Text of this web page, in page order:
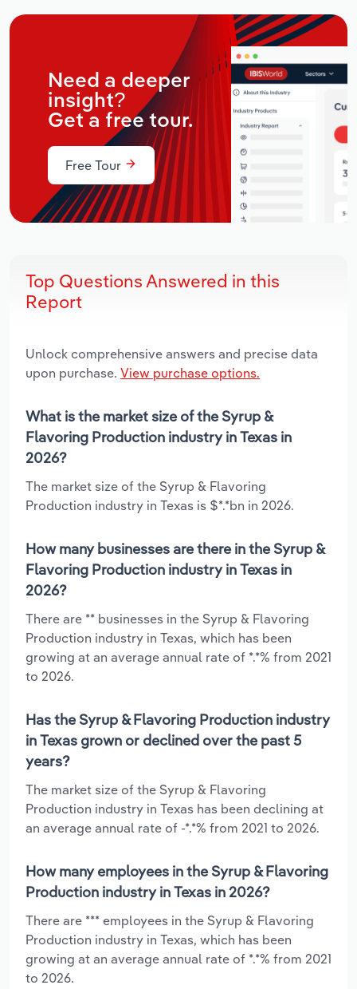
Need a deeper
insight?
Get a free tour.
Free Tour
Top Questions Answered in this
Report
Unlock comprehensive answers and precise data
upon purchase. View purchase options.
What is the market size of the Syrup &
Flavoring Production industry in Texas in
2026?
The market size of the Syrup & Flavoring
Production industry in Texas is $*.*bn in 2026.
How many businesses are there in the Syrup &
Flavoring Production industry in Texas in
2026?
There are ** businesses in the Syrup & Flavoring
Production industry in Texas, which has been
growing at an average annual rate of *.*% from 2021
to 2026.
Has the Syrup & Flavoring Production industry
in Texas grown or declined over the past 5
years?
The market size of the Syrup & Flavoring
Production industry in Texas has been declining at
an average annual rate of -*.*% from 2021 to 2026.
How many employees in the Syrup & Flavoring
Production industry in Texas in 2026?
There are *** employees in the Syrup & Flavoring
Production industry in Texas, which has been
growing at an average annual rate of *.*% from 2021
to 2026.